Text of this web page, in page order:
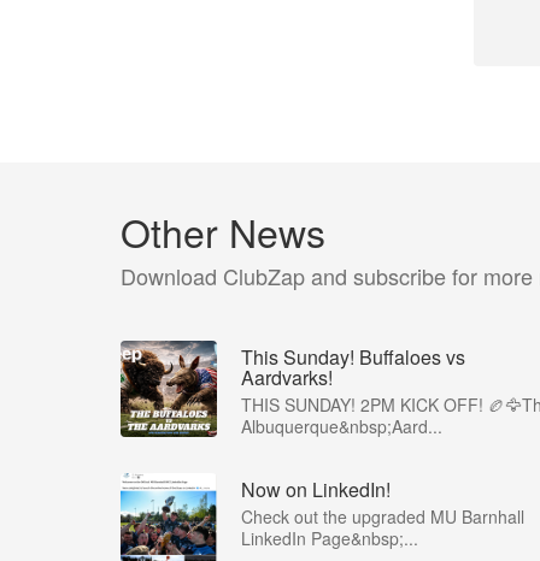
Other News
Download ClubZap and subscribe for more
This Sunday! Buffaloes vs
Aardvarks!
THIS SUNDAY! 2PM KICK OFF!
Albuquerque&nbsp;Aard...
Now on LinkedIn!
Check out the upgraded MU Barnhall
LinkedIn Page&nbsp;...